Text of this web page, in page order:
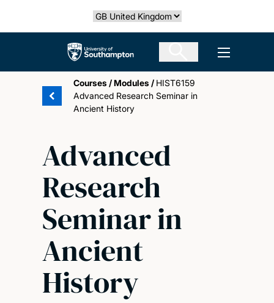
Select country
The University of Southampton Open
Courses /Modules / HIST6159
Advanced Research Seminar in
Ancient History
Advanced
Research
Seminar in
Ancient
History